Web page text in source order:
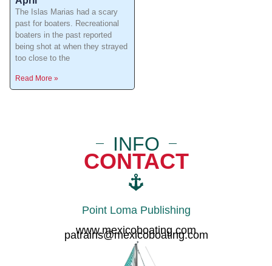
The Islas Marias had a scary
past for boaters. Recreational
boaters in the past reported
being shot at when they strayed
too close to the
Read More »
INFO
CONTACT
Point Loma Publishing
www.mexicoboating.com
patrains@mexicoboating.com